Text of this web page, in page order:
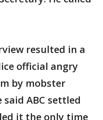
resulted in a
official angry
by mobster
said ABC settled
it the only time